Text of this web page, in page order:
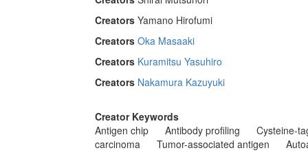
Creators Yamano Hirofumi
Creators Oka Masaaki
Creators Kuramitsu Yasuhiro
Creators Nakamura Kazuyuki
Creator Keywords
Antigen chip
Antibody profiling
Cysteine-
carcinoma
Tumor-associated antigen